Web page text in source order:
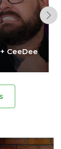
CeeDee